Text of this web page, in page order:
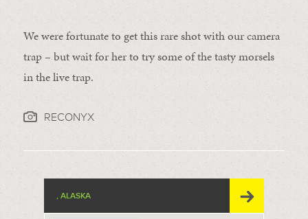
We were fortunate to get this rare shot with our camera
trap – but wait for her to try some of the tasty morsels
in the live trap.
RECONYX
, ALASKA